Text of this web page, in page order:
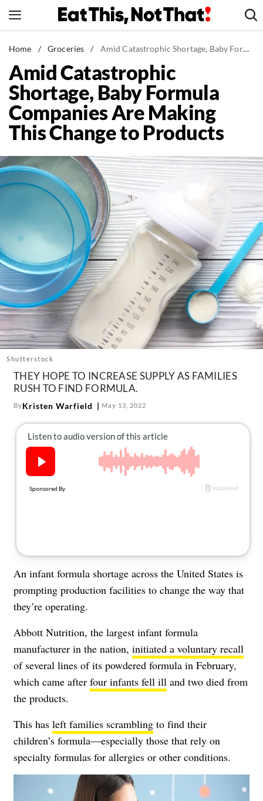
to
News
Healthy Eating
Groceries
Weight Loss
Restaurants
Drinks
Mind + Body
The Books
The Newsletter
About Us
Contact
Follow
us:
FacebookInstagram
TikTok Pinterest
Home / Groceries / Amid Catastrophic Shortage, Baby Formula Companies Are Making This Change to Products
Amid Catastrophic
Shortage, Baby Formula
Companies Are Making
This Change to Products
Shutterstock
THEY HOPE TO INCREASE SUPPLY AS FAMILIES
RUSH TO FIND FORMULA.
ByKristen Warfield May 13, 2022
An infant formula shortage across the United States is
prompting production facilities to change the way that
they’re operating.
Abbott Nutrition, the largest infant formula
manufacturer in the nation, initiated a voluntary recall
of several lines of its powdered formula in February,
which came after four infants fell ill and two died from
the products.
This has left families scrambling to find their
children’s formula—especially those that rely on
specialty formulas for allergies or other conditions.